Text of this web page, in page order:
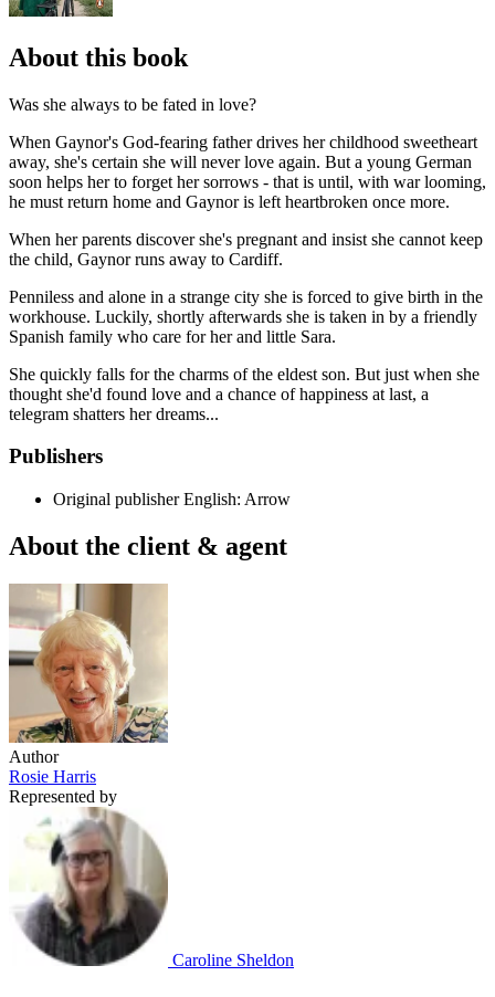
About this book
Was she always to be fated in love?
When Gaynor's God-fearing father drives her childhood sweetheart
away, she's certain she will never love again. But a young German
soon helps her to forget her sorrows - that is until, with war looming,
he must return home and Gaynor is left heartbroken once more.
When her parents discover she's pregnant and insist she cannot keep
the child, Gaynor runs away to Cardiff.
Penniless and alone in a strange city she is forced to give birth in the
workhouse. Luckily, shortly afterwards she is taken in by a friendly
Spanish family who care for her and little Sara.
She quickly falls for the charms of the eldest son. But just when she
thought she'd found love and a chance of happiness at last, a
telegram shatters her dreams...
Publishers
Original publisher English: Arrow
About the client & agent
Author
Rosie Harris
Represented by
Caroline Sheldon